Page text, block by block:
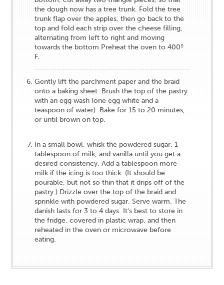
the dough now has a tree trunk. Fold the tree
trunk flap over the apples, then go back to the
top and fold each strip over the cheese filling,
alternating from left to right and moving
towards the bottom.Preheat the oven to 400º
F.
Gently lift the parchment paper and the braid
onto a baking sheet. Brush the top of the pastry
with an egg wash (one egg white and a
teaspoon of water). Bake for 15 to 20 minutes,
or until brown on top.
In a small bowl, whisk the powdered sugar, 1
tablespoon of milk, and vanilla until you get a
desired consistency. Add a tablespoon more
milk if the icing is too thick. (It should be
pourable, but not so thin that it drips off of the
pastry.) Drizzle over the top of the braid and
sprinkle with powdered sugar. Serve warm. The
danish lasts for 3 to 4 days. It's best to store in
the fridge, covered in plastic wrap, and then
reheated in the oven or microwave before
eating.